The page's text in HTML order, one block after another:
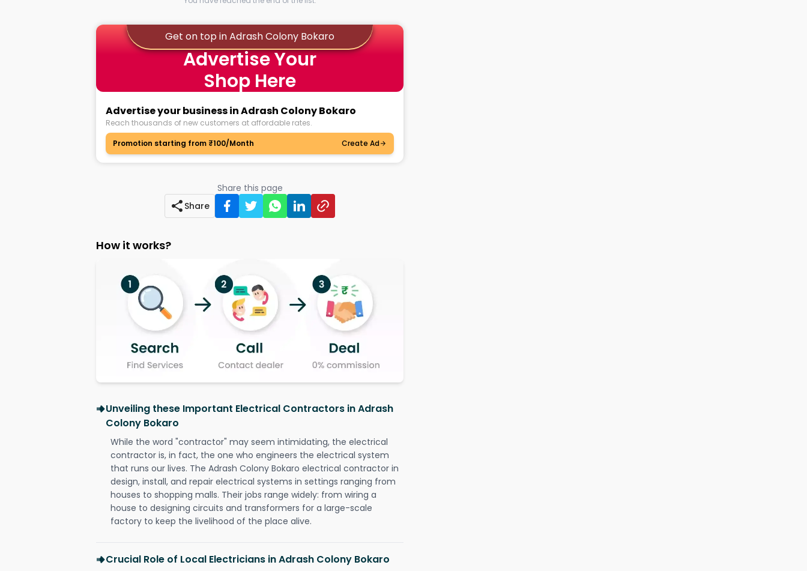
Get on top in Adrash Colony Bokaro
Advertise Your
Shop Here
Advertise your business in Adrash Colony Bokaro
Reach thousands of new customers at affordable rates.
Promotion starting from ₹100/Month
Create Ad
Share this page
Share
How it works?
Unveiling these Important Electrical Contractors in Adrash
Colony Bokaro
While the word "contractor" may seem intimidating, the electrical
contractor is, in fact, the one who engineers the electrical system
that runs our lives. The Adrash Colony Bokaro electrical contractor in
design, install, and repair electrical systems in settings ranging from
houses to shopping malls. Their jobs range widely: from wiring a
house to designing circuits and transformers for a large-scale
factory to keep the livelihood of the place alive.
Crucial Role of Local Electricians in Adrash Colony Bokaro